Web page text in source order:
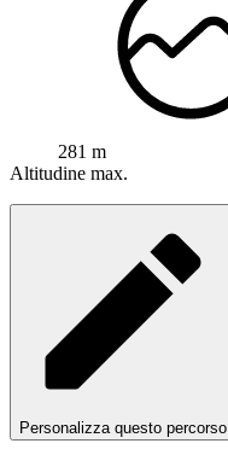
281 m
Altitudine max.
Personalizza questo percorso